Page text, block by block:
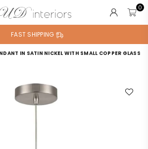
0
FAST SHIPPING
IN SATIN NICKEL WITH SMALL COPPER GLASS